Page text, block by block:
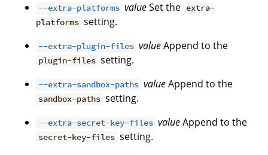
--extra-platforms valueSet the extra-
platforms setting.
--extra-plugin-files valueAppend to the
plugin-files setting.
--extra-sandbox-paths valueAppend to the
sandbox-paths setting.
--extra-secret-key-files valueAppend to the
secret-key-files setting.